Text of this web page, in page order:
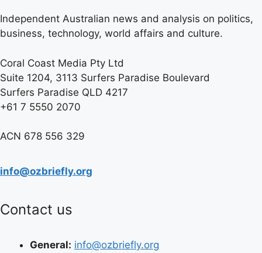
Independent Australian news and analysis on politics,
business, technology, world affairs and culture.
Coral Coast Media Pty Ltd
Suite 1204, 3113 Surfers Paradise Boulevard
Surfers Paradise QLD 4217
+61 7 5550 2070
ACN 678 556 329
info@ozbriefly.org
Contact us
General: info@ozbriefly.org